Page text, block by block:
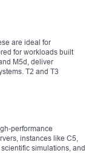
are ideal for
for workloads built
M5d, deliver
T2 and T3
performance
instances like C5,
simulations, and